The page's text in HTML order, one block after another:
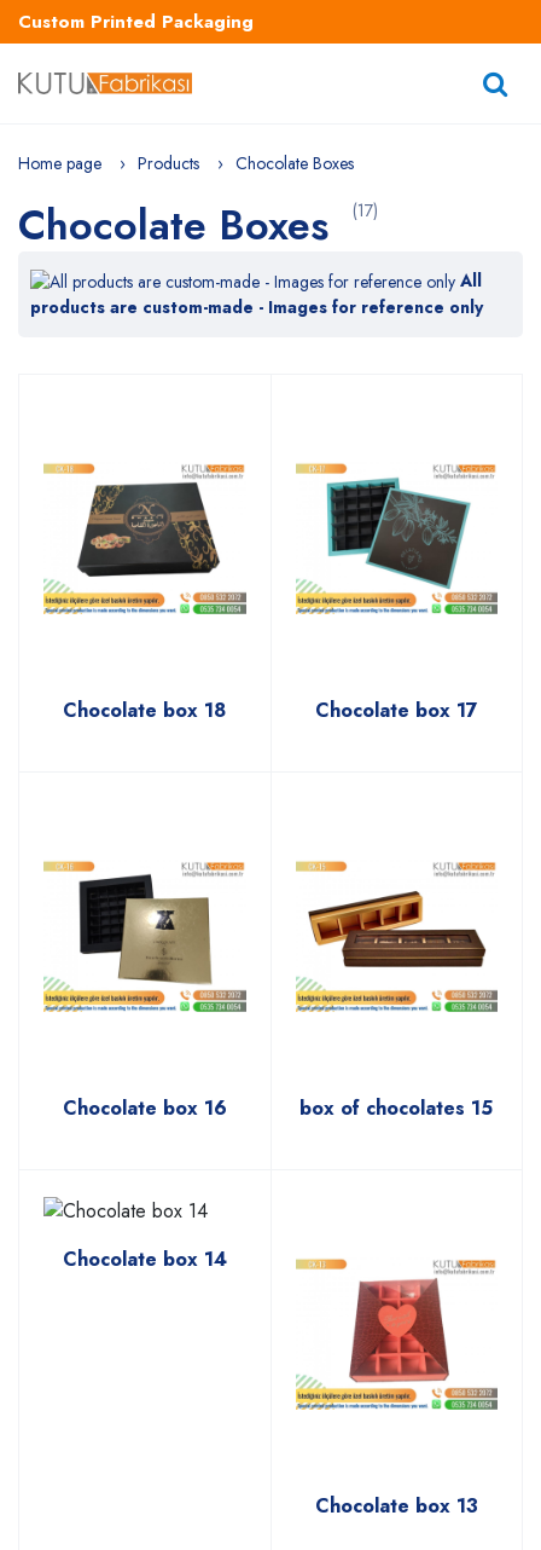
Custom Printed Packaging
Home page Products Chocolate Boxes
Chocolate Boxes (17)
All
products are custom-made - Images for reference only
Chocolate box 18 Chocolate box 17
Chocolate box 16 box of chocolates 15
Chocolate box 14
Chocolate box 13